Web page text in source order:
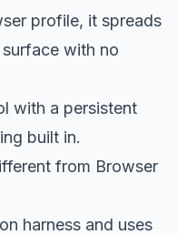
profile, it spreads
with no
with a persistent
built in.
from Browser
harness and uses